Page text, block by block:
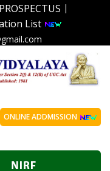
PROSPECTUS |
List
ONLINE ADDMISSION